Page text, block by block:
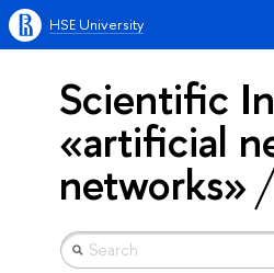
HSE University
Scientific
«artificial
networks»